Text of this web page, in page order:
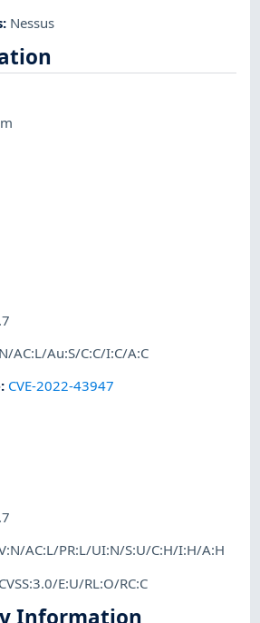
: Nessus
AC:L/Au:S/C:C/I:C/A:C
: CVE-2022-43947
AC:L/PR:L/UI:N/S:U/C:H/I:H/A:H
CVSS:3.0/E:U/RL:O/RC:C
Information